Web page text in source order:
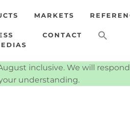
MARKETS
CONTACT
inclusive. We will
understanding.